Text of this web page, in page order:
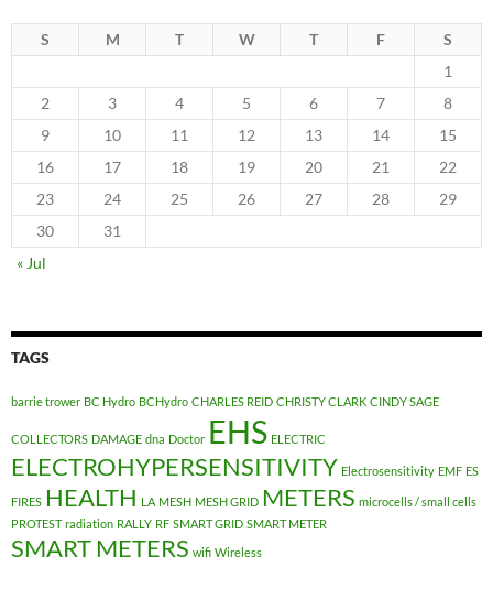
S M T W T F
S
1
2
3 4 5 6 7
8
9
10 11 12 13 14
15
16
17 18 19 20 21
22
23
24 25 26 27 28
29
30
31
« Jul
TAGS
barrie trower BC Hydro BCHydro CHARLES REID CHRISTY CLARK CINDY SAGE
COLLECTORS DAMAGE dna Doctor EHS ELECTRIC
ELECTROHYPERSENSITIVITY Electrosensitivity EMF ES
FIRES HEALTH LA MESH MESH GRID METERS microcells / small cells
PROTEST radiation RALLY RF SMART GRID SMART METER
SMART METERS wifi Wireless